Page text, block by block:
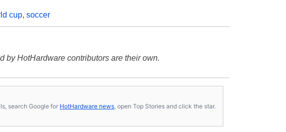
cup, soccer
by HotHardware contributors are their own.
search Google for HotHardware news , open Top Stories and click the star.